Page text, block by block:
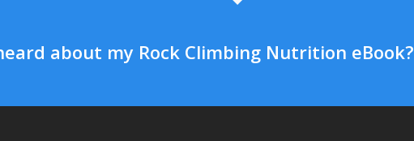
about my Rock Climbing Nutrition eBook?